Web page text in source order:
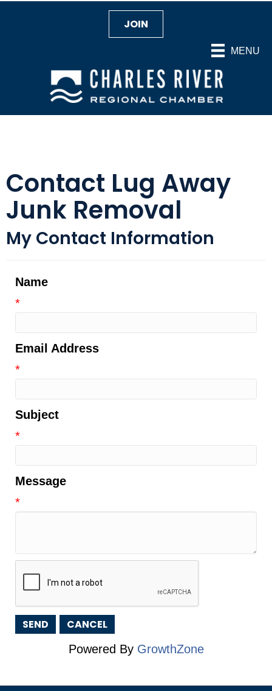
MENU
JOIN
Contact Lug Away
Junk Removal
My Contact Information
Name
*
Email Address
*
Subject
*
Message
*
Powered By GrowthZone